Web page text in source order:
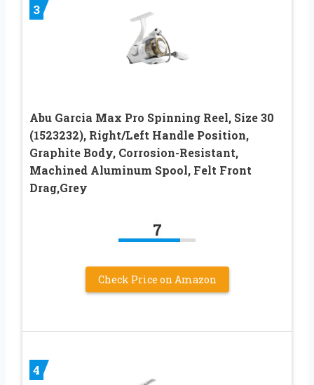
3
Abu Garcia Max Pro Spinning Reel, Size 30
(1523232), Right/Left Handle Position,
Graphite Body, Corrosion-Resistant,
Machined Aluminum Spool, Felt Front
Drag,Grey
7
Check Price on Amazon
4